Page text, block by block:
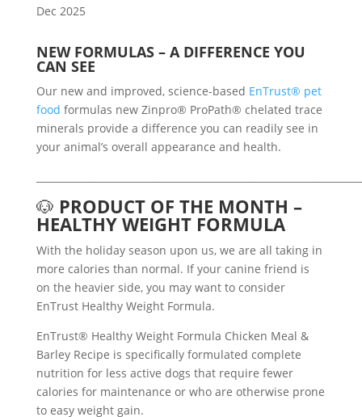
Dec 2025
NEW FORMULAS – A DIFFERENCE YOU
CAN SEE
Our new and improved, science-based EnTrust® pet
food formulas new Zinpro® ProPath® chelated trace
minerals provide a difference you can readily see in
your animal’s overall appearance and health.
🐶 PRODUCT OF THE MONTH –
HEALTHY WEIGHT FORMULA
With the holiday season upon us, we are all taking in
more calories than normal. If your canine friend is
on the heavier side, you may want to consider
EnTrust Healthy Weight Formula.
EnTrust® Healthy Weight Formula Chicken Meal &
Barley Recipe is specifically formulated complete
nutrition for less active dogs that require fewer
calories for maintenance or who are otherwise prone
to easy weight gain.